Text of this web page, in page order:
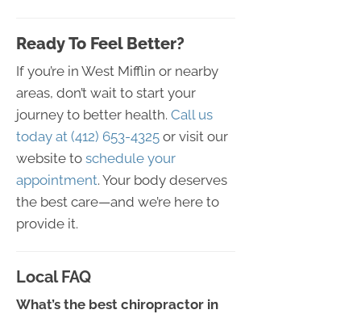
Ready To Feel Better?
If you’re in West Mifflin or nearby
areas, don’t wait to start your
journey to better health. Call us
today at (412) 653-4325 or visit our
website to schedule your
appointment. Your body deserves
the best care—and we’re here to
provide it.
Local FAQ
What’s the best chiropractor in